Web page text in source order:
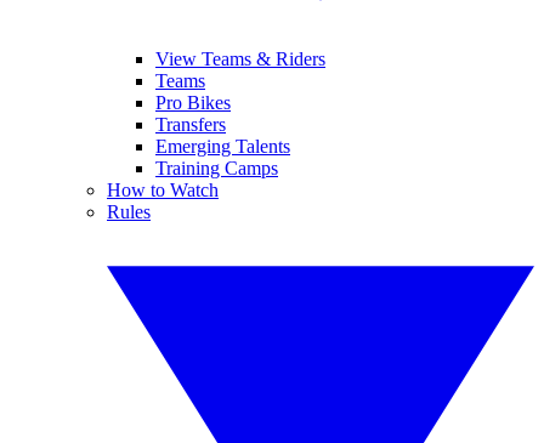
View Teams & Riders
Teams
Pro Bikes
Transfers
Emerging Talents
Training Camps
How to Watch
Rules